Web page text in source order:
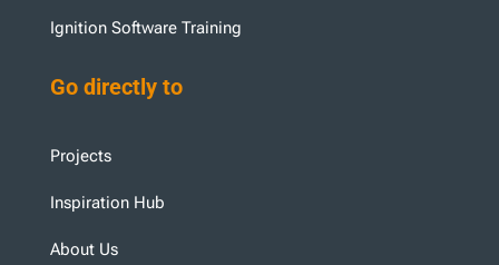
Ignition Software Training
Go directly to
Projects
Inspiration Hub
About Us